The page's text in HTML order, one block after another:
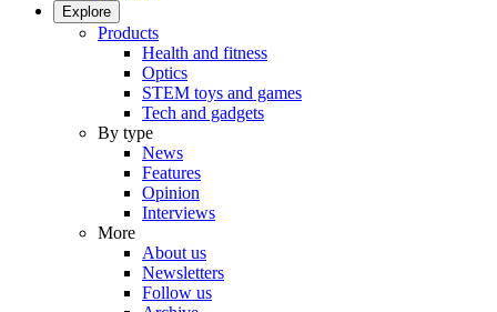
Explore
Products
Health and fitness
Optics
STEM toys and games
Tech and gadgets
By type
News
Features
Opinion
Interviews
More
About us
Newsletters
Follow us